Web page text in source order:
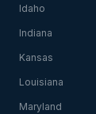
Idaho
Indiana
Kansas
Louisiana
Maryland